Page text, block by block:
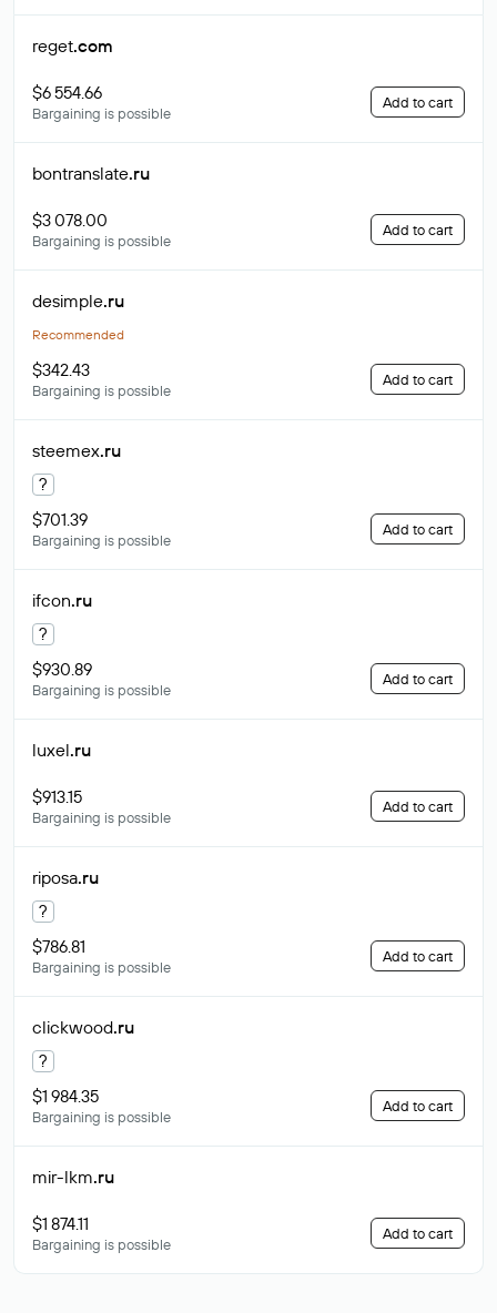
reget.com
$6 554.66
Bargaining is possible
Add to cart
bontranslate.ru
$3 078.00
Bargaining is possible
Add to cart
desimple.ru
Recommended
$342.43
Bargaining is possible
Add to cart
steemex.ru
?
$701.39
Bargaining is possible
Add to cart
ifcon.ru
?
$930.89
Bargaining is possible
Add to cart
luxel.ru
$913.15
Bargaining is possible
Add to cart
riposa.ru
?
$786.81
Bargaining is possible
Add to cart
clickwood.ru
?
$1 984.35
Bargaining is possible
Add to cart
mir-lkm.ru
$1 874.11
Bargaining is possible
Add to cart